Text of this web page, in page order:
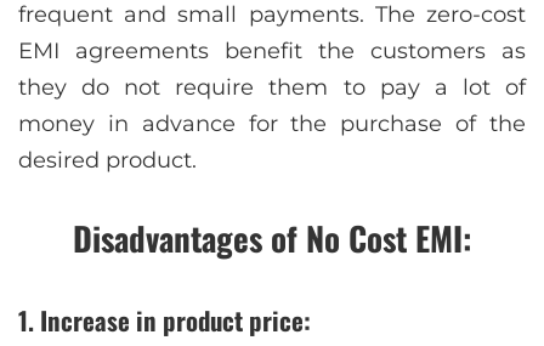
frequent and small payments. The zero-cost
EMI agreements benefit the customers as
they do not require them to pay a lot of
money in advance for the purchase of the
desired product.
Disadvantages of No Cost EMI:
1. Increase in product price: